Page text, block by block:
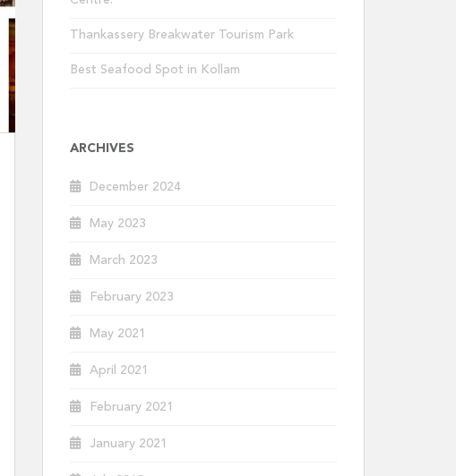
Thankassery Breakwater Tourism Park
Best Seafood Spot in Kollam
ARCHIVES
December 2024
May 2023
March 2023
February 2023
May 2021
April 2021
February 2021
January 2021